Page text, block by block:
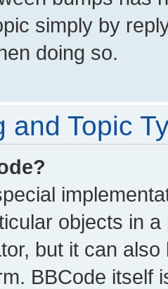
simply by
doing so.
and Topic
objects in
but it can
BBCode itself